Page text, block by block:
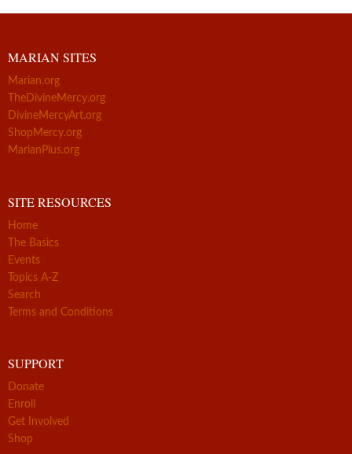
MARIAN SITES
Marian.org
TheDivineMercy.org
DivineMercyArt.org
ShopMercy.org
MarianPlus.org
SITE RESOURCES
Home
The Basics
Events
Topics A-Z
Search
Terms and Conditions
SUPPORT
Donate
Enroll
Get Involved
Shop